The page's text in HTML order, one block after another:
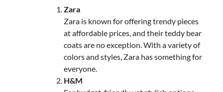
Zara
Zara is known for offering trendy pieces
at affordable prices, and their teddy bear
coats are no exception. With a variety of
colors and styles, Zara has something for
everyone.
H&M